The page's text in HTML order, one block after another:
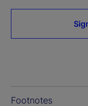
Footnotes